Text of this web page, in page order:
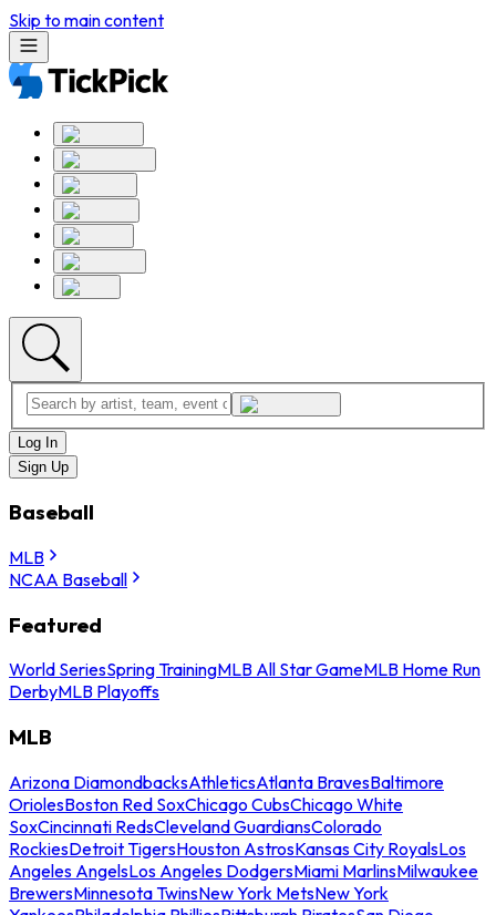
Skip to main content
Log In
Sign Up
Baseball
MLB
NCAA Baseball
Featured
World SeriesSpring TrainingMLB All Star GameMLB Home Run
DerbyMLB Playoffs
MLB
Arizona DiamondbacksAthleticsAtlanta BravesBaltimore
OriolesBoston Red SoxChicago CubsChicago White
SoxCincinnati RedsCleveland GuardiansColorado
RockiesDetroit TigersHouston AstrosKansas City RoyalsLos
Angeles AngelsLos Angeles DodgersMiami MarlinsMilwaukee
BrewersMinnesota TwinsNew York MetsNew York